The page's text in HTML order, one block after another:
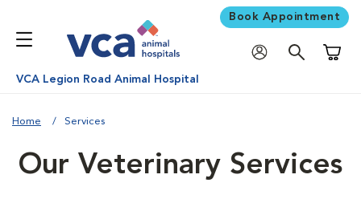
Book Appointment
VCA Legion Road Animal Hospital
Home Services
Our Veterinary Services